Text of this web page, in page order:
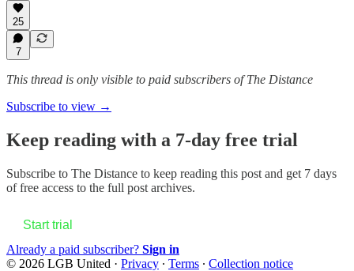
25
7
This thread is only visible to paid subscribers of The Distance
Subscribe to view →
Keep reading with a 7-day free trial
Subscribe to The Distance to keep reading this post and get 7 days
of free access to the full post archives.
Start trial
Already a paid subscriber? Sign in
© 2026 LGB United · Privacy ∙ Terms ∙ Collection notice